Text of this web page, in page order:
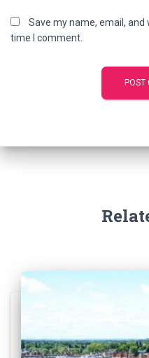
Save my name, email,
time I comment.